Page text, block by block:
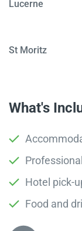
Lucerne
St Moritz
What's
Hotel pick-
Food and